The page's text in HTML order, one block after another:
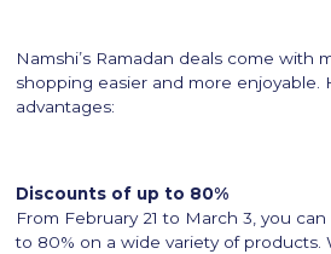
Namshi’s Ramadan deals come with
shopping easier and more enjoyable.
advantages:
Discounts of up to 80%
From February 21 to March 3, you
to 80% on a wide variety of products.